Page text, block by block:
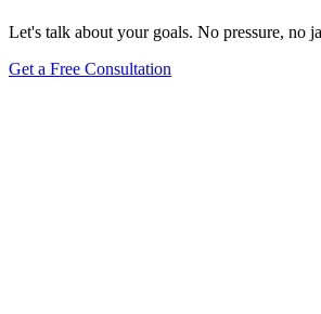
Let's talk about your goals. No pressure, no
Get a Free Consultation